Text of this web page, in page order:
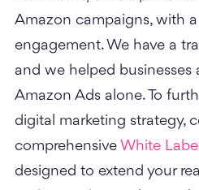
Amazon campaigns, with
engagement. We have a
and we helped businesses
Amazon Ads alone. To
digital marketing strategy,
comprehensive White
designed to extend your